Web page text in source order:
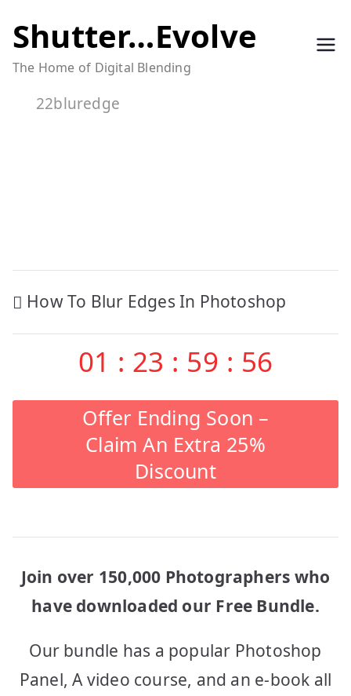
to
content
Shutter…Evolve
The Home of Digital Blending
22bluredge
Post
navigation
How To Blur Edges In Photoshop
01 : 23 : 59 : 56
Offer Ending Soon –
Claim An Extra 25%
Discount
Join over 150,000 Photographers who
have downloaded our Free Bundle.
Our bundle has a popular Photoshop
Panel, A video course, and an e-book all